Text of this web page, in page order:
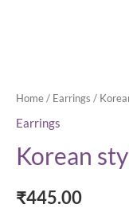
Home/ Earrings /
Earrings
Korean
₹445.00